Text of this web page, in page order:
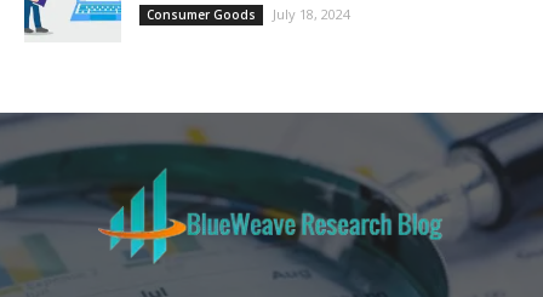
Consumer Goods July 18, 2024